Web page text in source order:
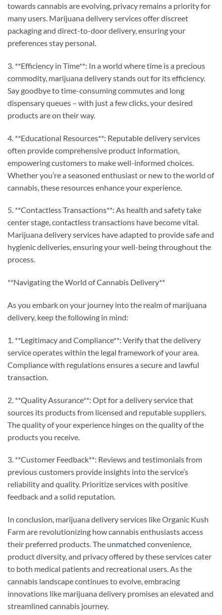
towards cannabis are evolving, privacy remains a priority for
many users. Marijuana delivery services offer discreet
packaging and direct-to-door delivery, ensuring your
preferences stay personal.
3. **Efficiency in Time**: In a world where time is a precious
commodity, marijuana delivery stands out for its efficiency.
Say goodbye to time-consuming commutes and long
dispensary queues – with just a few clicks, your desired
products are on their way.
4. **Educational Resources**: Reputable delivery services
often provide comprehensive product information,
empowering customers to make well-informed choices.
Whether you’re a seasoned enthusiast or new to the world of
cannabis, these resources enhance your experience.
5. **Contactless Transactions**: As health and safety take
center stage, contactless transactions have become vital.
Marijuana delivery services have adapted to provide safe and
hygienic deliveries, ensuring your well-being throughout the
process.
**Navigating the World of Cannabis Delivery**
As you embark on your journey into the realm of marijuana
delivery, keep the following in mind:
1. **Legitimacy and Compliance**: Verify that the delivery
service operates within the legal framework of your area.
Compliance with regulations ensures a secure and lawful
transaction.
2. **Quality Assurance**: Opt for a delivery service that
sources its products from licensed and reputable suppliers.
The quality of your experience hinges on the quality of the
products you receive.
3. **Customer Feedback**: Reviews and testimonials from
previous customers provide insights into the service’s
reliability and quality. Prioritize services with positive
feedback and a solid reputation.
In conclusion, marijuana delivery services like Organic Kush
Farm are revolutionizing how cannabis enthusiasts access
their preferred products. The unmatched convenience,
product diversity, and privacy offered by these services cater
to both medical patients and recreational users. As the
cannabis landscape continues to evolve, embracing
innovations like marijuana delivery promises an elevated and
streamlined cannabis journey.